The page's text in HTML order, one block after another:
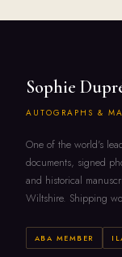
Sophie
AUTOGRAPHS &
One of the world's
documents, signed
and historical
Wiltshire. Shipping
ABA MEMBER